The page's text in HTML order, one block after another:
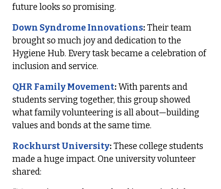
future looks so promising.
Down Syndrome Innovations:Their team
brought so much joy and dedication to the
Hygiene Hub. Every task became a celebration of
inclusion and service.
QHR Family Movement:With parents and
students serving together, this group showed
what family volunteering is all about—building
values and bonds at the same time.
Rockhurst University:These college students
made a huge impact. One university volunteer
shared: